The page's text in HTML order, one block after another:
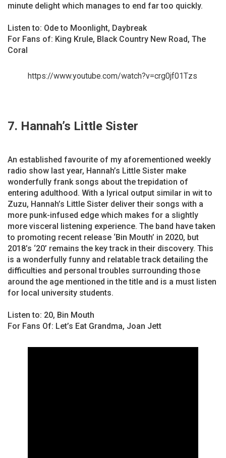
minute delight which manages to end far too quickly.
Listen to: Ode to Moonlight, Daybreak
For Fans of: King Krule, Black Country New Road, The
Coral
https://www.youtube.com/watch?v=crg0jf01Tzs
7. Hannah’s Little Sister
An established favourite of my aforementioned weekly
radio show last year, Hannah’s Little Sister make
wonderfully frank songs about the trepidation of
entering adulthood. With a lyrical output similar in wit to
Zuzu, Hannah’s Little Sister deliver their songs with a
more punk-infused edge which makes for a slightly
more visceral listening experience. The band have taken
to promoting recent release ‘Bin Mouth’ in 2020, but
2018’s ‘20’ remains the key track in their discovery. This
is a wonderfully funny and relatable track detailing the
difficulties and personal troubles surrounding those
around the age mentioned in the title and is a must listen
for local university students.
Listen to: 20, Bin Mouth
For Fans Of: Let’s Eat Grandma, Joan Jett